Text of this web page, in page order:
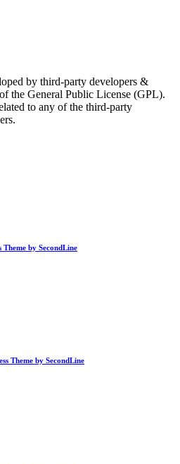
by third-party developers &
the General Public License (GPL).
to any of the third-party
by SecondLine
Theme by SecondLine